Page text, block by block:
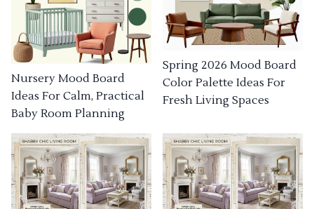
Nursery Mood Board
Ideas For Calm, Practical
Baby Room Planning
Spring 2026 Mood Board
Color Palette Ideas For
Fresh Living Spaces